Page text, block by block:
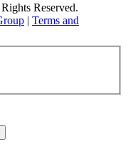
Reserved.
| Terms and